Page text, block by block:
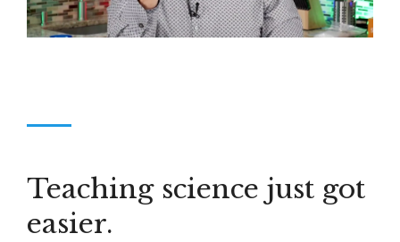
Teaching science just got
easier.